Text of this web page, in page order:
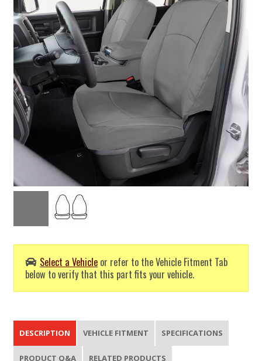
Select a Vehicle or refer to the Vehicle Fitment Tab
below to verify that this part fits your vehicle.
DESCRIPTION VEHICLE FITMENT SPECIFICATIONS
PRODUCT Q&A RELATED PRODUCTS